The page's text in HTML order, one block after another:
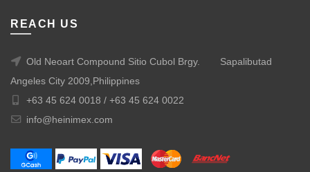
REACH US
Old Neoart Compound Sitio Cubol Brgy.
Sapalibutad
Angeles City 2009,Philippines
+63 45 624 0018 / +63 45 624 0022
info@heinimex.com